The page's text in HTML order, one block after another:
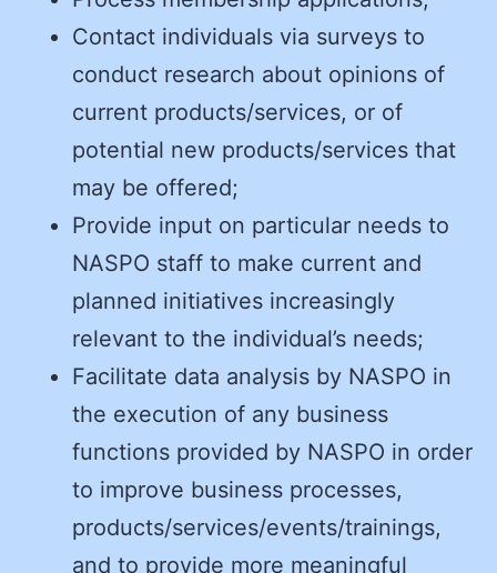
Contact individuals via surveys to
conduct research about opinions of
current products/services, or of
potential new products/services that
may be offered;
Provide input on particular needs to
NASPO staff to make current and
planned initiatives increasingly
relevant to the individual’s needs;
Facilitate data analysis by NASPO in
the execution of any business
functions provided by NASPO in order
to improve business processes,
products/services/events/trainings,
and to provide more meaningful